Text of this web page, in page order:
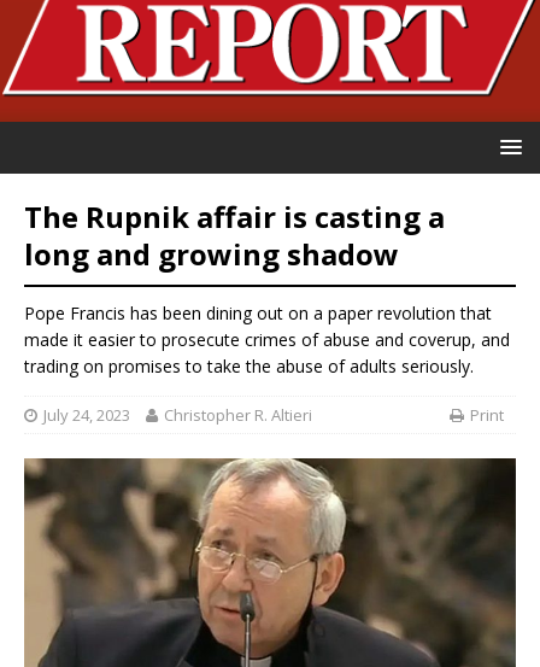
The Rupnik affair is casting a
long and growing shadow
Pope Francis has been dining out on a paper revolution that
made it easier to prosecute crimes of abuse and coverup, and
trading on promises to take the abuse of adults seriously.
July 24, 2023 Christopher R. Altieri Print